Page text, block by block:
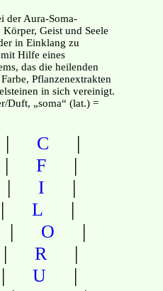
der Aura-Soma-
Geist und Seele
in Einklang zu
Hilfe eines
das die heilenden
Pflanzenextrakten
in sich vereinigt.
Duft, „soma“ (lat.) =
| C |
F |
| I |
L |
| O |
R |
U |